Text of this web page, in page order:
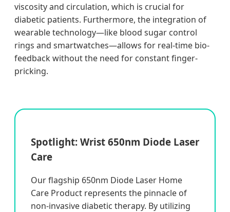
viscosity and circulation, which is crucial for
diabetic patients. Furthermore, the integration of
wearable technology—like blood sugar control
rings and smartwatches—allows for real-time bio-
feedback without the need for constant finger-
pricking.
Spotlight: Wrist 650nm Diode Laser
Care
Our flagship 650nm Diode Laser Home
Care Product represents the pinnacle of
non-invasive diabetic therapy. By utilizing